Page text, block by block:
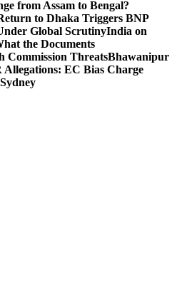
from Assam to Bengal?
to Dhaka Triggers BNP
Global ScrutinyIndia on
the Documents
Commission ThreatsBhawanipur
EC Bias Charge